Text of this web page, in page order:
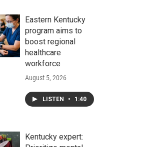
Eastern Kentucky
program aims to
boost regional
healthcare
workforce
August 5, 2026
LISTEN • 1:40
Kentucky expert: